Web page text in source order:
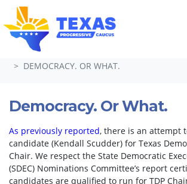
Skip navigation
HOME
DEMOCRACY. OR WHAT.
Democracy. Or What.
As previously reported, there is an attempt
candidate (Kendall Scudder) for Texas
Chair. We respect the State Democratic
(SDEC) Nominations Committee’s report
candidates are qualified to run for TDP